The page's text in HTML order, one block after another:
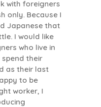
with foreigners
only. Because I
Japanese that
I would like
who live in
their
as their last
to be
worker, I